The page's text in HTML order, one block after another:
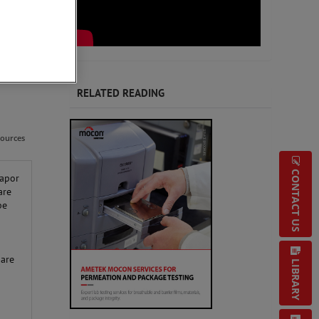
CONTACT US
LIBRARY
RELATED READING